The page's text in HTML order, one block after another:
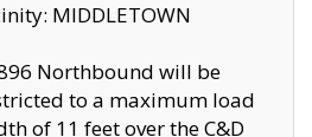
MIDDLETOWN
Northbound will be
to a maximum load
of 11 feet over the C&D